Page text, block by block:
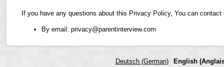
If you have any questions about this Privacy Policy, You can contact
By email: privacy@parentinterview.com
Deutsch (German) English